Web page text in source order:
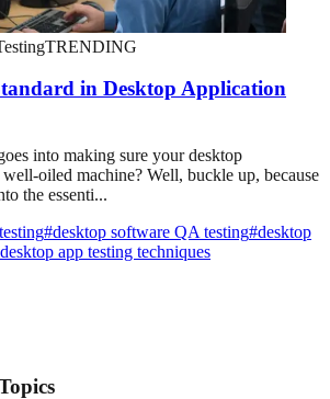
TRENDING
in Desktop Application
into making sure your desktop
oiled machine? Well, buckle up, because
the essenti...
#desktop software QA testing#desktop
desktop app testing techniques